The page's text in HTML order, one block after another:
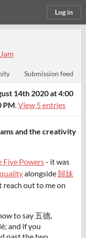
Log in
Submission feed
14th 2020 at 4:00
PM.View 5 entries
and the creativity
Five Powers- it was
alongside 歸妹
reach out to me on
to say 五德,
and if you
past the two